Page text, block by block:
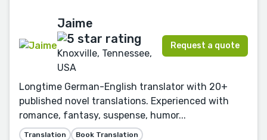
Jaime
Knoxville, Tennessee,
USA
Request a quote
Longtime German-English translator with 20+
published novel translations. Experienced with
romance, fantasy, suspense, humor...
Translation Book Translation